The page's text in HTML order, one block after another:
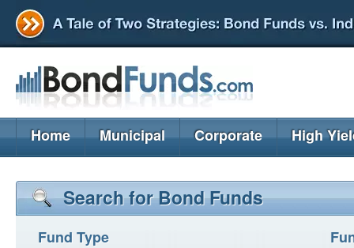
Home Municipal Corporate High
Search for Bond Funds
Fund Type